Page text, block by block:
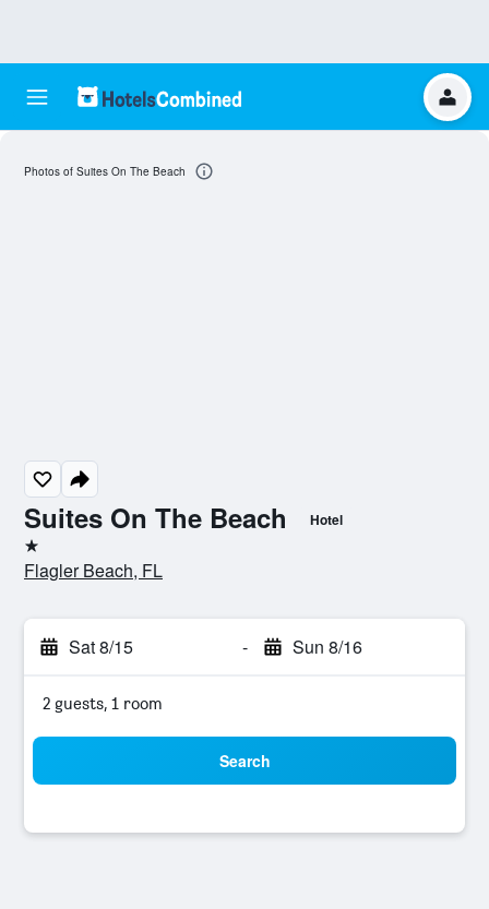
Suites On The Beach Hotel
1 star
Flagler Beach, FL
Sat 8/15 - Sun 8/16
2 guests, 1 room
Search
Photos of Suites On The Beach